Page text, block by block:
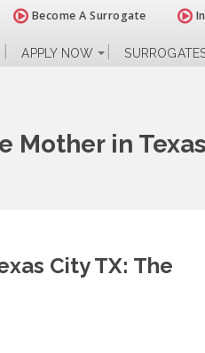
Become A Surrogate
APPLY NOW
Mother in
City TX: The